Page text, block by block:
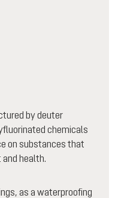
by deuter
chemicals
on substances that
health.
as a waterproofing